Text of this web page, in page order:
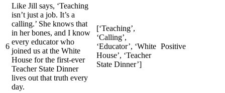
6
Like Jill says, ‘Teaching
isn’t just a job. It’s a
calling.’ She knows that
in her bones, and I know
every educator who
joined us at the White
House for the first-ever
Teacher State Dinner
lives out that truth every
day.
[‘Teaching’,
‘Calling’,
‘Educator’, ‘White
House’, ‘Teacher
State Dinner’]
Positive